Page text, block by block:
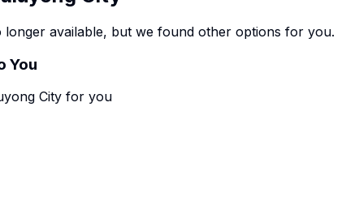
available, but we found other options for you.
You
City for you